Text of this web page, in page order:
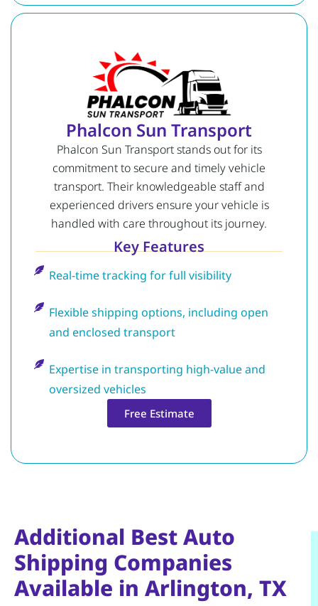
Phalcon Sun Transport
Phalcon Sun Transport stands out for its
commitment to secure and timely vehicle
transport. Their knowledgeable staff and
experienced drivers ensure your vehicle is
handled with care throughout its journey.
Key Features
Real-time tracking for full visibility
Flexible shipping options, including open
and enclosed transport
Expertise in transporting high-value and
oversized vehicles
Free Estimate
Additional Best Auto
Shipping Companies
Available in Arlington, TX